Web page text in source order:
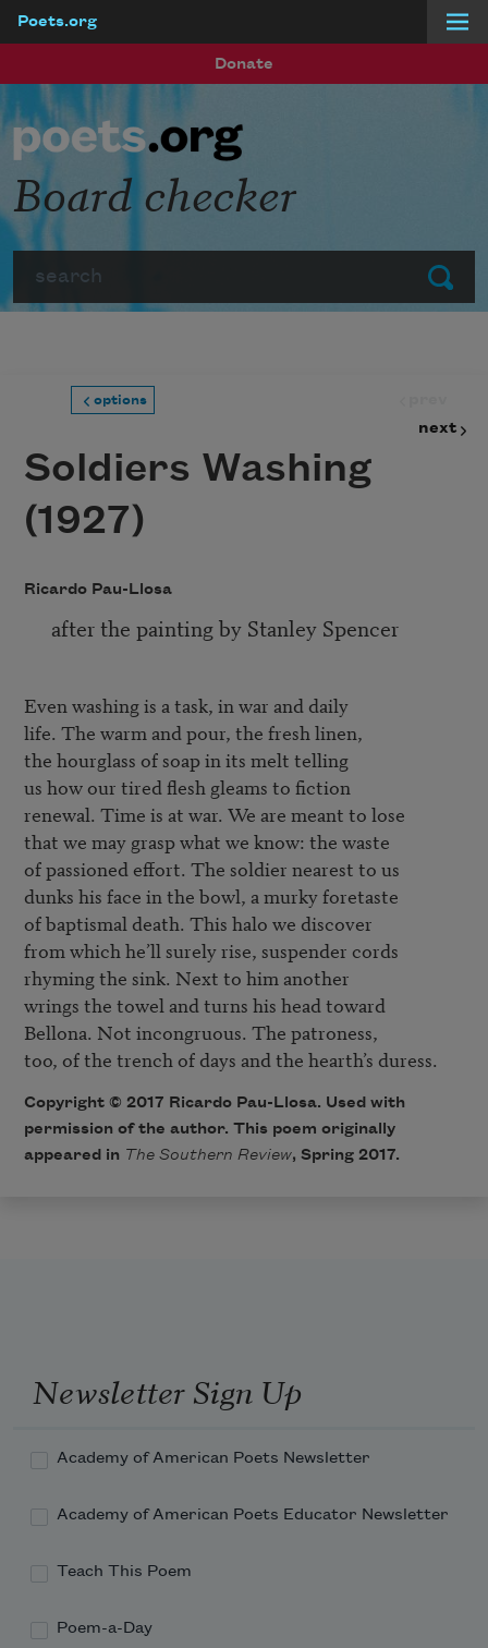
Poets.org
Donate
Submit
Board checker
options
next
Soldiers Washing
(1927)
Ricardo Pau-Llosa
after the painting by Stanley Spencer
Even washing is a task, in war and daily
life. The warm and pour, the fresh linen,
the hourglass of soap in its melt telling
us how our tired flesh gleams to fiction
renewal. Time is at war. We are meant to lose
that we may grasp what we know: the waste
of passioned effort. The soldier nearest to us
dunks his face in the bowl, a murky foretaste
of baptismal death. This halo we discover
from which he’ll surely rise, suspender cords
rhyming the sink. Next to him another
wrings the towel and turns his head toward
Bellona. Not incongruous. The patroness,
too, of the trench of days and the hearth’s duress.
Copyright © 2017 Ricardo Pau-Llosa. Used with
permission of the author. This poem originally
appeared in The Southern Review, Spring 2017.
Newsletter Sign Up
Academy of American Poets Newsletter
Academy of American Poets Educator Newsletter
Teach This Poem
Poem-a-Day